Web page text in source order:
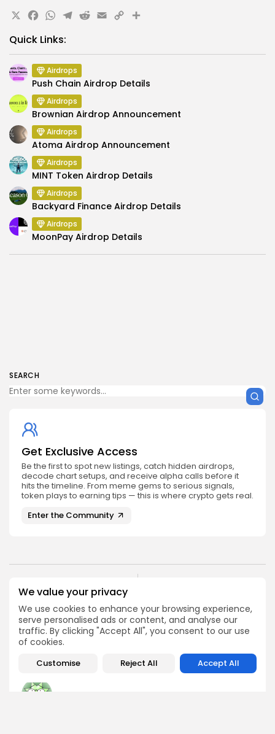
We value your privacy
We use cookies to enhance your browsing experience,
serve personalised ads or content, and analyse our
traffic. By clicking "Accept All", you consent to our use
of cookies.
Customise Reject All Accept All
SEARCH
Get Exclusive Access
Be the first to spot new listings, catch hidden airdrops,
decode chart setups, and receive alpha calls before it
hits the timeline. From meme gems to serious signals,
token plays to earning tips — this is where crypto gets real.
Enter the Community
X Facebook
WhatsApp
Telegram
Reddit
Email
CopyShare
Quick Links:
Airdrops
Push Chain Airdrop Details
Airdrops
Brownian Airdrop Announcement
Airdrops
Atoma Airdrop Announcement
Airdrops
MINT Token Airdrop Details
Airdrops
Backyard Finance Airdrop Details
Airdrops
MoonPay Airdrop Details
PREVIOUS POST
Ethereum Struggles to
Stay Above $2,700:
Here's Why
Crypto News
Dubai Selects XRP
Ledger for Real Estate
Token Revolution